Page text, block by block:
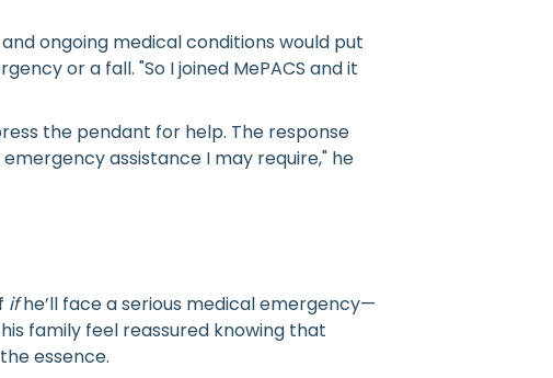
ongoing medical conditions would put
or a fall. "So I joined MePACS and it
the pendant for help. The response
assistance I may require," he
ifhe’ll face a serious medical emergency—
family feel reassured knowing that
essence.